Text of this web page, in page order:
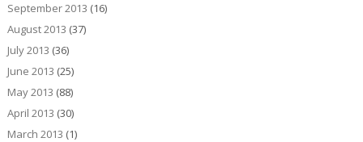
September 2013 (16)
August 2013 (37)
July 2013 (36)
June 2013 (25)
May 2013 (88)
April 2013 (30)
March 2013 (1)